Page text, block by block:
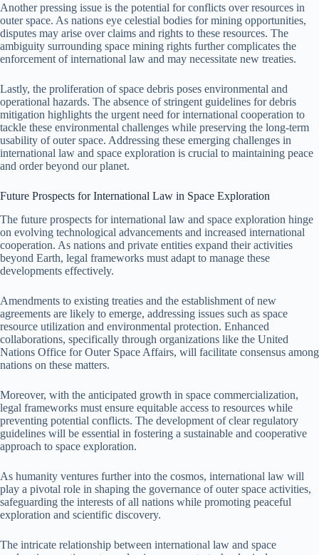
Another pressing issue is the potential for conflicts over resources in
outer space. As nations eye celestial bodies for mining opportunities,
disputes may arise over claims and rights to these resources. The
ambiguity surrounding space mining rights further complicates the
enforcement of international law and may necessitate new treaties.
Lastly, the proliferation of space debris poses environmental and
operational hazards. The absence of stringent guidelines for debris
mitigation highlights the urgent need for international cooperation to
tackle these environmental challenges while preserving the long-term
usability of outer space. Addressing these emerging challenges in
international law and space exploration is crucial to maintaining peace
and order beyond our planet.
Future Prospects for International Law in Space Exploration
The future prospects for international law and space exploration hinge
on evolving technological advancements and increased international
cooperation. As nations and private entities expand their activities
beyond Earth, legal frameworks must adapt to manage these
developments effectively.
Amendments to existing treaties and the establishment of new
agreements are likely to emerge, addressing issues such as space
resource utilization and environmental protection. Enhanced
collaborations, specifically through organizations like the United
Nations Office for Outer Space Affairs, will facilitate consensus among
nations on these matters.
Moreover, with the anticipated growth in space commercialization,
legal frameworks must ensure equitable access to resources while
preventing potential conflicts. The development of clear regulatory
guidelines will be essential in fostering a sustainable and cooperative
approach to space exploration.
As humanity ventures further into the cosmos, international law will
play a pivotal role in shaping the governance of outer space activities,
safeguarding the interests of all nations while promoting peaceful
exploration and scientific discovery.
The intricate relationship between international law and space